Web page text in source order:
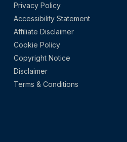
Privacy Policy
Accessibility Statement
Affiliate Disclaimer
Cookie Policy
Copyright Notice
Disclaimer
Terms & Conditions